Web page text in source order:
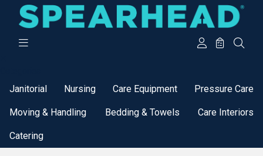
Janitorial Nursing Care Equipment Pressure Care
Moving & Handling Bedding & Towels Care Interiors
Catering